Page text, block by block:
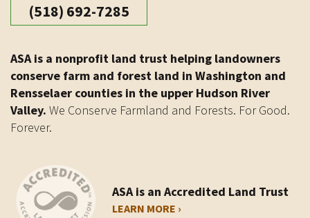
(518) 692-7285
ASA is a nonprofit land trust helping landowners
conserve farm and forest land in Washington and
Rensselaer counties in the upper Hudson River
Valley. We Conserve Farmland and Forests. For Good.
Forever.
ASA is an Accredited Land Trust
LEARN MORE ›